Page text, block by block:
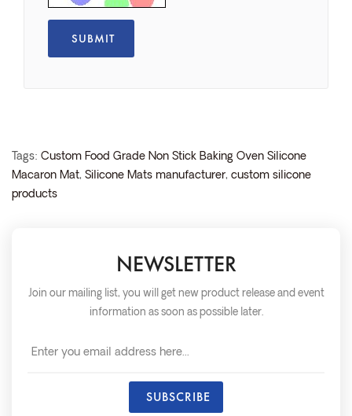
Tags: Custom Food Grade Non Stick Baking Oven Silicone
Macaron Mat, Silicone Mats manufacturer, custom silicone
products
NEWSLETTER
Join our mailing list, you will get new product release and event
information as soon as possible later.